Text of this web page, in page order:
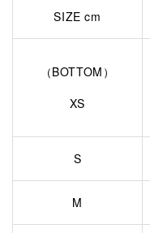
SIZE cm
（BOTTOM）
XS
S
M